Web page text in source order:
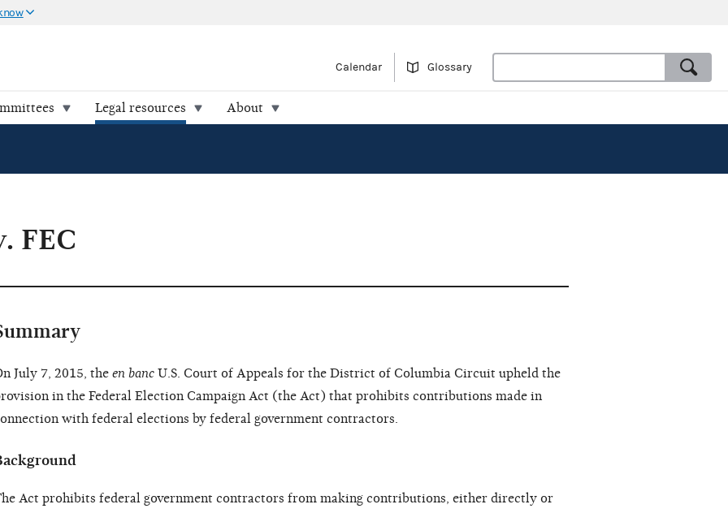
Calendar Glossary
Legal resources About
FEC
July 7, 2015, the en bancU.S. Court of Appeals for the District of Columbia Circuit upheld the
in the Federal Election Campaign Act (the Act) that prohibits contributions made in
with federal elections by federal government contractors.
Act prohibits federal government contractors from making contributions, either directly or